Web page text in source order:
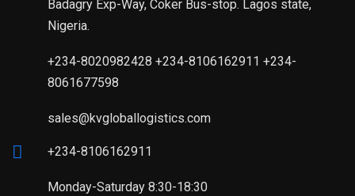
Badagry Exp-Way, Coker Bus-stop. Lagos state,
Nigeria.
+234-8020982428 +234-8106162911 +234-
8061677598
sales@kvgloballogistics.com
+234-8106162911
Monday-Saturday 8:30-18:30